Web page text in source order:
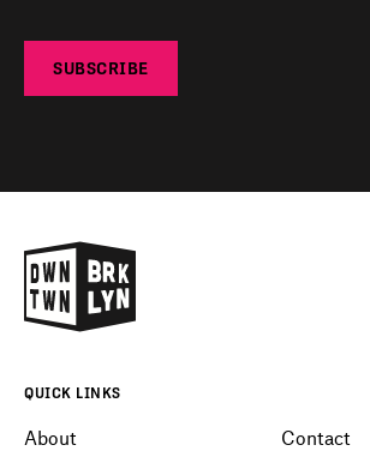
SUBSCRIBE
QUICK LINKS
About
Contact